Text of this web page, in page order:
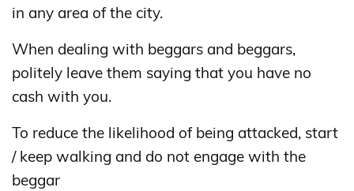
in any area of ​​the city.
When dealing with beggars and beggars,
politely leave them saying that you have no
cash with you.
To reduce the likelihood of being attacked, start
/ keep walking and do not engage with the
beggar